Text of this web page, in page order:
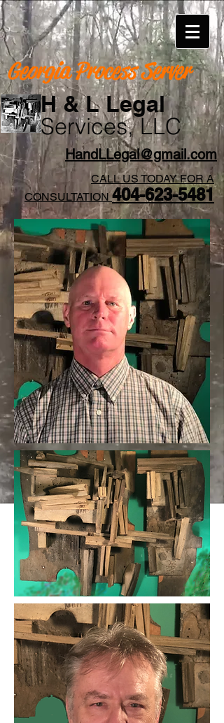
Georgia Process Server
H & L Legal
Services, LLC
HandLLegal@gmail.com
CALL US TODAY FOR A
CONSULTATION404-623-5481​